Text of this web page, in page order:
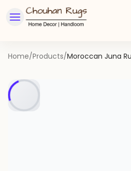
Home/Products/Moroccan Juna